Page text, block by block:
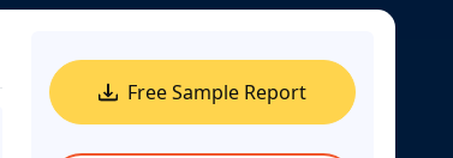
Free Sample Report